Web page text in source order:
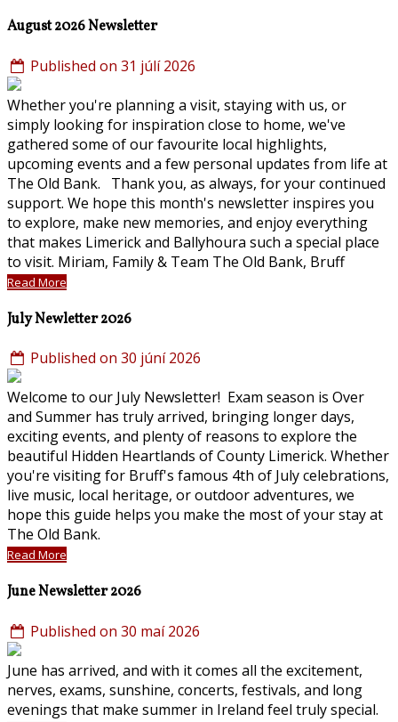
August 2026 Newsletter
Published on 31 júlí 2026
Whether you're planning a visit, staying with us, or
simply looking for inspiration close to home, we've
gathered some of our favourite local highlights,
upcoming events and a few personal updates from life at
The Old Bank. Thank you, as always, for your continued
support. We hope this month's newsletter inspires you
to explore, make new memories, and enjoy everything
that makes Limerick and Ballyhoura such a special place
to visit. Miriam, Family & Team The Old Bank, Bruff
Read More
July Newletter 2026
Published on 30 júní 2026
Welcome to our July Newsletter! Exam season is Over
and Summer has truly arrived, bringing longer days,
exciting events, and plenty of reasons to explore the
beautiful Hidden Heartlands of County Limerick. Whether
you're visiting for Bruff's famous 4th of July celebrations,
live music, local heritage, or outdoor adventures, we
hope this guide helps you make the most of your stay at
The Old Bank.
Read More
June Newsletter 2026
Published on 30 maí 2026
June has arrived, and with it comes all the excitement,
nerves, exams, sunshine, concerts, festivals, and long
evenings that make summer in Ireland feel truly special.